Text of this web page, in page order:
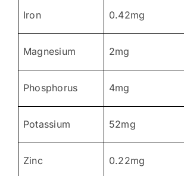
Iron 0.42mg
Magnesium 2mg
Phosphorus 4mg
Potassium 52mg
Zinc 0.22mg